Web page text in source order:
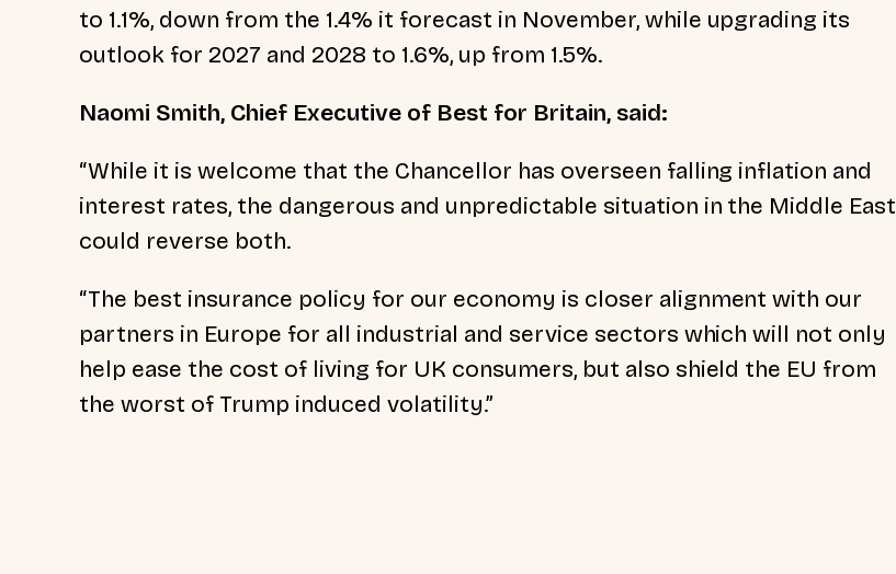
to 1.1%, down from the 1.4% it forecast in November, while upgrading its
outlook for 2027 and 2028 to 1.6%, up from 1.5%.
Naomi Smith, Chief Executive of Best for Britain, said:
“While it is welcome that the Chancellor has overseen falling inflation and
interest rates, the dangerous and unpredictable situation in the Middle East
could reverse both.
“The best insurance policy for our economy is closer alignment with our
partners in Europe for all industrial and service sectors which will not only
help ease the cost of living for UK consumers, but also shield the EU from
the worst of Trump induced volatility.”